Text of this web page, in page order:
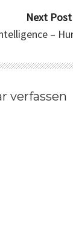
Next
–
verfassen